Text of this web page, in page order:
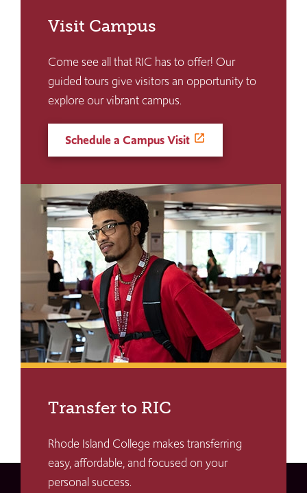
Visit Campus
Come see all that RIC has to offer! Our
guided tours give visitors an opportunity to
explore our vibrant campus.
Schedule a Campus Visit
Transfer to RIC
Rhode Island College makes transferring
easy, affordable, and focused on your
personal success.